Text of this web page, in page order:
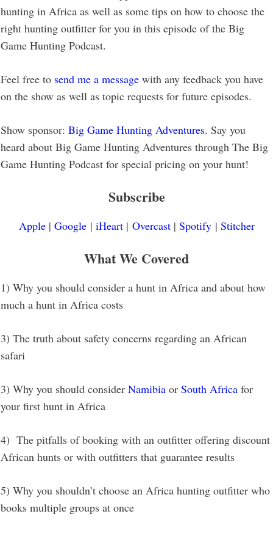
hunting in Africa as well as some tips on how to choose the
right hunting outfitter for you in this episode of the Big
Game Hunting Podcast.
Feel free to send me a message with any feedback you have
on the show as well as topic requests for future episodes.
Show sponsor: Big Game Hunting Adventures. Say you
heard about Big Game Hunting Adventures through The Big
Game Hunting Podcast for special pricing on your hunt!
Subscribe
Apple| Google| iHeart| Overcast| Spotify| Stitcher
What We Covered
1) Why you should consider a hunt in Africa and about how
much a hunt in Africa costs
3) The truth about safety concerns regarding an African
safari
3) Why you should consider Namibia or South Africa for
your first hunt in Africa
4) The pitfalls of booking with an outfitter offering discount
African hunts or with outfitters that guarantee results
5) Why you shouldn’t choose an Africa hunting outfitter who
books multiple groups at once